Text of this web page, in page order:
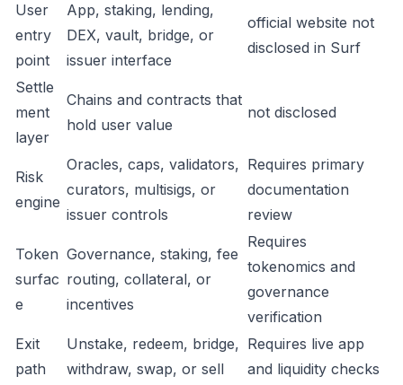
User
entry
point
App, staking, lending,
DEX, vault, bridge, or
issuer interface
official website not
disclosed in Surf
Settle
ment
layer
Chains and contracts that
hold user value
not disclosed
Risk
engine
Oracles, caps, validators,
curators, multisigs, or
issuer controls
Requires primary
documentation
review
Token
surfac
e
Governance, staking, fee
routing, collateral, or
incentives
Requires
tokenomics and
governance
verification
Exit
path
Unstake, redeem, bridge,
withdraw, swap, or sell
Requires live app
and liquidity checks